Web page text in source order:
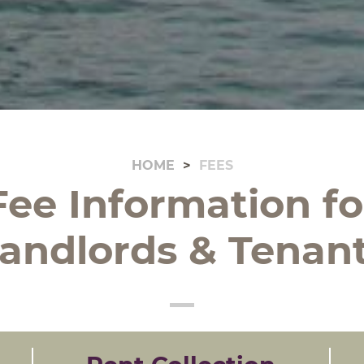
HOME FEES
Information
&